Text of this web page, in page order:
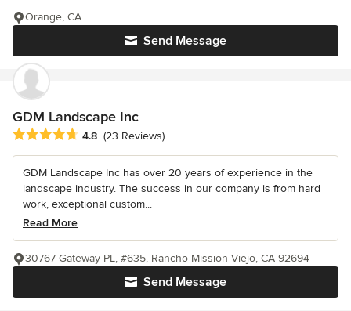
Send Message
Orange, CA
GDM Landscape Inc
Average rating: 4.8 out of 5 stars
4.8 (23 Reviews)
GDM Landscape Inc has over 20 years of experience in the
landscape industry. The success in our company is from hard
work, exceptional custom...
Read More
Send Message
30767 Gateway PL, #635, Rancho Mission Viejo, CA 92694